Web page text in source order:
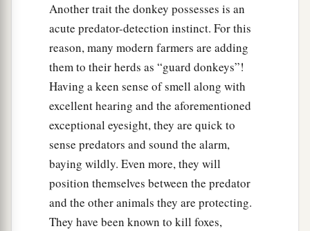
aAnd when the disciples sawit,they marveled,
saying, “How did the fig tree wither away so
soon?”
‡
So Jesus answered and said to them,
“Assuredly, I say to you, aif you have faith and
do not doubt, you will not only do what was
done to the fig tree,cbut also if you say to this
mountain, ‘Be removed and be cast into the sea,’
it will be done.
‡
Anda whatever things you ask in prayer,
Another trait the donkey possesses is an
acute predator-detection instinct. For this
reason, many modern farmers are adding
them to their herds as “guard donkeys”!
Having a keen sense of smell along with
excellent hearing and the aforementioned
exceptional eyesight, they are quick to
sense predators and sound the alarm,
baying wildly. Even more, they will
position themselves between the predator
and the other animals they are protecting.
They have been known to kill foxes,